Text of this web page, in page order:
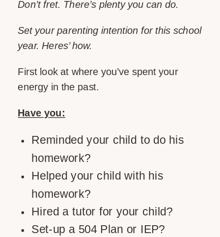
Don’t fret. There’s plenty you can do.
Set your parenting intention for this school
year. Heres’ how.
First look at where you’ve spent your
energy in the past.
Have you:
Reminded your child to do his
homework?
Helped your child with his
homework?
Hired a tutor for your child?
Set-up a 504 Plan or IEP?